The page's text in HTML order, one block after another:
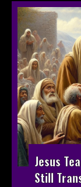
Jesus
Still